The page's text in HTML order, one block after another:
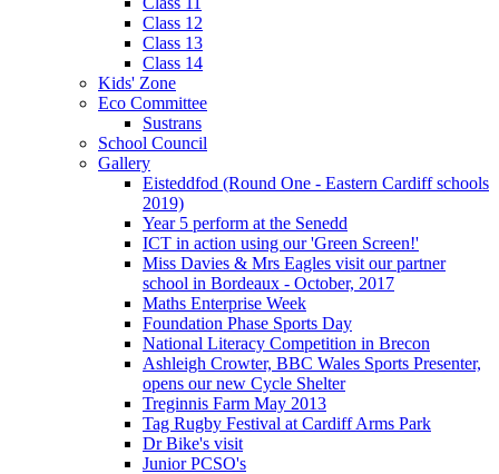
Class 12
Class 13
Class 14
Kids' Zone
Eco Committee
Sustrans
School Council
Gallery
Eisteddfod (Round One - Eastern Cardiff schools
2019)
Year 5 perform at the Senedd
ICT in action using our 'Green Screen!'
Miss Davies & Mrs Eagles visit our partner
school in Bordeaux - October, 2017
Maths Enterprise Week
Foundation Phase Sports Day
National Literacy Competition in Brecon
Ashleigh Crowter, BBC Wales Sports Presenter,
opens our new Cycle Shelter
Treginnis Farm May 2013
Tag Rugby Festival at Cardiff Arms Park
Dr Bike's visit
Junior PCSO's